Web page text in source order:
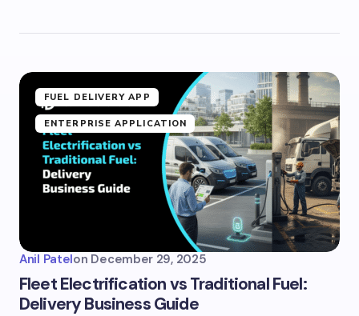
FUEL DELIVERY APP
ENTERPRISE APPLICATION
Anil Patelon December 29, 2025
Fleet Electrification vs Traditional Fuel:
Delivery Business Guide